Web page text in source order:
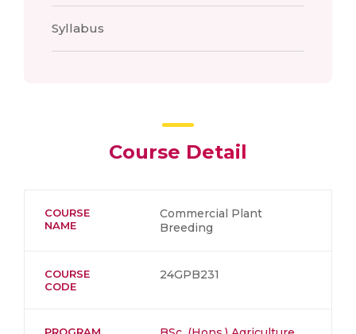
Syllabus
Course Detail
COURSE
NAME
Commercial Plant
Breeding
COURSE
CODE
24GPB231